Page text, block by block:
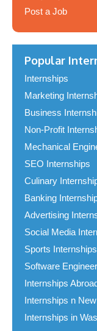
Post a Job
Popular
Internships
Marketing
Business
Non-Profit
Mechanical
SEO Internships
Culinary
Banking
Advertising
Social Media
Sports Internships
Software
Internships
Internships n
Internships in